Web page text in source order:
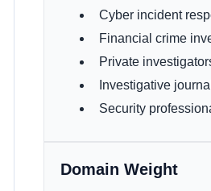
Cyber incident
Financial crime
Private
Investigative
Security
Domain Weight